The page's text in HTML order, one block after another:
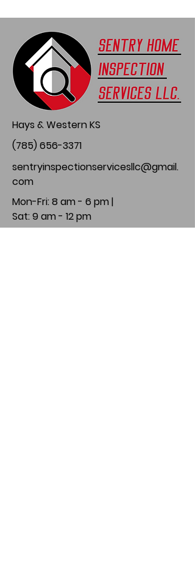
Hays & Western KS
(785) 656-3371
sentryinspectionservicesllc@gmail.
com
Mon-Fri: 8 am - 6 pm |
Sat: 9 am - 12 pm